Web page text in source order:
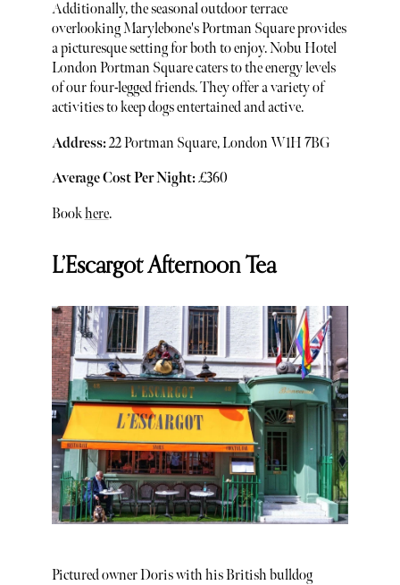
Additionally, the seasonal outdoor terrace
overlooking Marylebone's Portman Square provides
a picturesque setting for both to enjoy. Nobu Hotel
London Portman Square caters to the energy levels
of our four-legged friends. They offer a variety of
activities to keep dogs entertained and active.
Address:22 Portman Square, London W1H 7BG
Average Cost Per Night:£360
Bookhere.
L’Escargot Afternoon Tea
Pictured owner Doris with his British bulldog